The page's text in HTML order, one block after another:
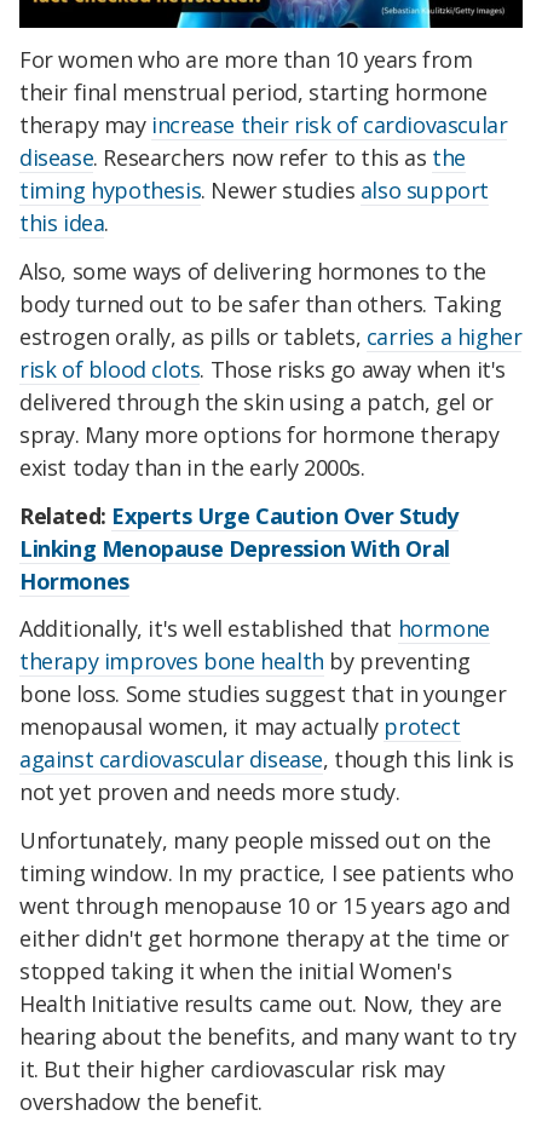
For women who are more than 10 years from
their final menstrual period, starting hormone
therapy may increase their risk of cardiovascular
disease. Researchers now refer to this as the
timing hypothesis. Newer studies also support
this idea.
Also, some ways of delivering hormones to the
body turned out to be safer than others. Taking
estrogen orally, as pills or tablets, carries a higher
risk of blood clots. Those risks go away when it's
delivered through the skin using a patch, gel or
spray. Many more options for hormone therapy
exist today than in the early 2000s.
Related: Experts Urge Caution Over Study
Linking Menopause Depression With Oral
Hormones
Additionally, it's well established that hormone
therapy improves bone health by preventing
bone loss. Some studies suggest that in younger
menopausal women, it may actually protect
against cardiovascular disease, though this link is
not yet proven and needs more study.
Unfortunately, many people missed out on the
timing window. In my practice, I see patients who
went through menopause 10 or 15 years ago and
either didn't get hormone therapy at the time or
stopped taking it when the initial Women's
Health Initiative results came out. Now, they are
hearing about the benefits, and many want to try
it. But their higher cardiovascular risk may
overshadow the benefit.